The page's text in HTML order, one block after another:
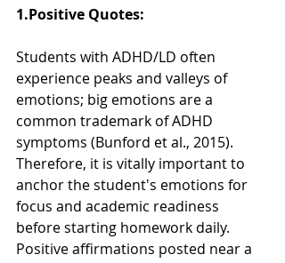
1.Positive Quotes:
Students with ADHD/LD often
experience peaks and valleys of
emotions; big emotions are a
common trademark of ADHD
symptoms (Bunford et al., 2015).
Therefore, it is vitally important to
anchor the student's emotions for
focus and academic readiness
before starting homework daily.
Positive affirmations posted near a